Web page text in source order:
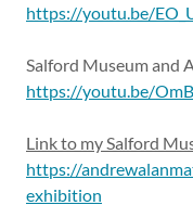
https://youtu.be/
Salford Museum and
https://youtu.be/
Link to my Salford
https://
exhibition